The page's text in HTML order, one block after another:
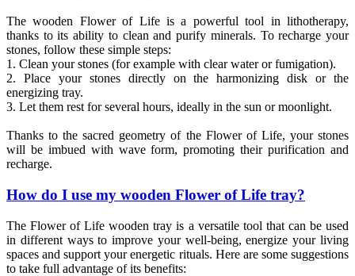
The wooden Flower of Life is a powerful tool in lithotherapy,
thanks to its ability to clean and purify minerals. To recharge your
stones, follow these simple steps:
1. Clean your stones (for example with clear water or fumigation).
2. Place your stones directly on the harmonizing disk or the
energizing tray.
3. Let them rest for several hours, ideally in the sun or moonlight.
Thanks to the sacred geometry of the Flower of Life, your stones
will be imbued with wave form, promoting their purification and
recharge.
How do I use my wooden Flower of Life tray?
The Flower of Life wooden tray is a versatile tool that can be used
in different ways to improve your well-being, energize your living
spaces and support your energetic rituals. Here are some suggestions
to take full advantage of its benefits: